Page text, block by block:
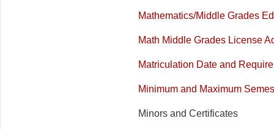
Mathematics/Middle Grades
Math Middle Grades License
Matriculation Date and
Minimum and Maximum
Minors and Certificates